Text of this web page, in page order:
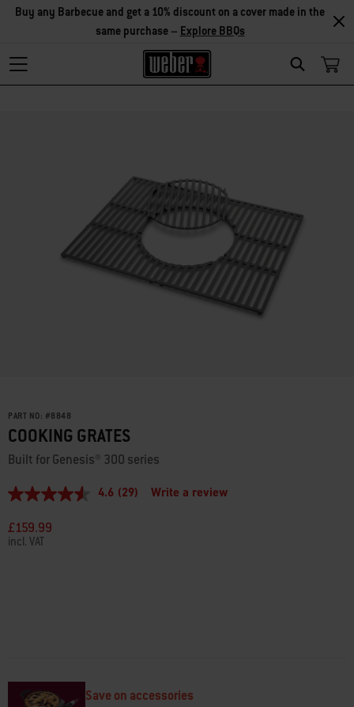
Search
Buy any Barbecue and get a 10% discount on a cover made in the
same purchase – Explore BBQs
PART NO: #8848
COOKING GRATES
Built for Genesis® 300 series
4.6
of
5
stars,
4.6 (29) Write a review
£159.99
incl. VAT
Save on accessories